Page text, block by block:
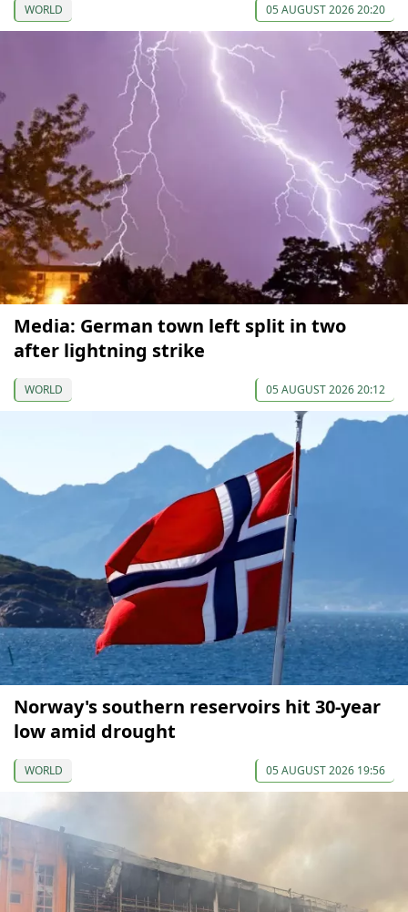
WORLD 05 AUGUST 2026 20:20
Media: German town left split in two
after lightning strike
WORLD 05 AUGUST 2026 20:12
Norway's southern reservoirs hit 30-year
low amid drought
WORLD 05 AUGUST 2026 19:56